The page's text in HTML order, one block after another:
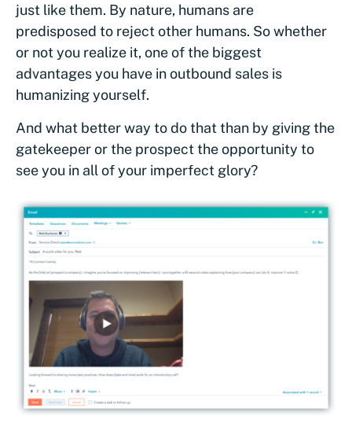
just like them. By nature, humans are
predisposed to reject other humans. So whether
or not you realize it, one of the biggest
advantages you have in outbound sales is
humanizing yourself.
And what better way to do that than by giving the
gatekeeper or the prospect the opportunity to
see you in all of your imperfect glory?